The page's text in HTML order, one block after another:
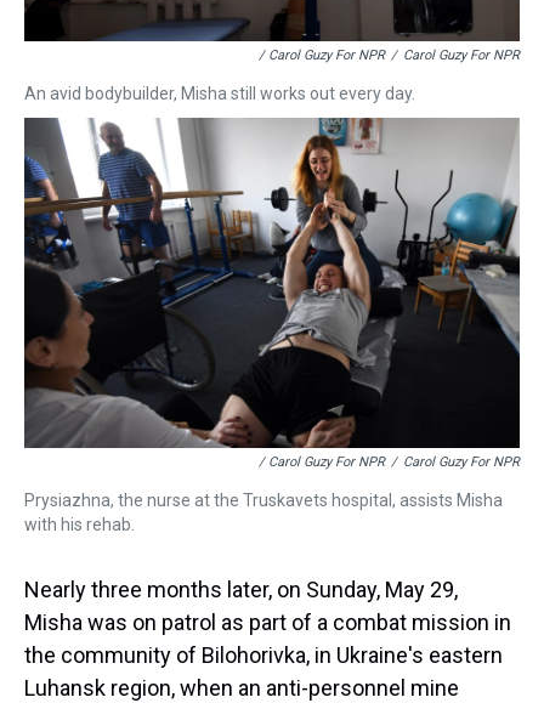
/ Carol Guzy For NPR / Carol Guzy For NPR
An avid bodybuilder, Misha still works out every day.
/ Carol Guzy For NPR / Carol Guzy For NPR
Prysiazhna, the nurse at the Truskavets hospital, assists Misha
with his rehab.
Nearly three months later, on Sunday, May 29,
Misha was on patrol as part of a combat mission in
the community of Bilohorivka, in Ukraine's eastern
Luhansk region, when an anti-personnel mine